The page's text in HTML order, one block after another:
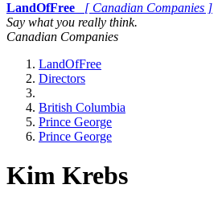
LandOfFree
[ Canadian Companies ]
Say what you really think.
Canadian Companies
LandOfFree
Directors
British Columbia
Prince George
Prince George
Kim Krebs